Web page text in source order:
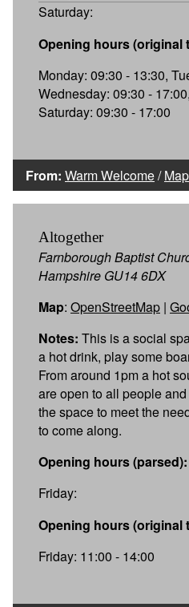
Saturday:
Opening hours (original
Monday: 09:30 - 13:30,
Wednesday: 09:30 -
Saturday: 09:30 - 17:00
From: Warm Welcome/Map
Altogether
Farnborough Baptist
Hampshire GU14 6DX
Map: OpenStreetMap |
Notes: This is a social
a hot drink, play some
From around 1pm a hot
are open to all people
the space to meet the
to come along.
Opening hours (parsed):
Friday:
Opening hours (original
Friday: 11:00 - 14:00